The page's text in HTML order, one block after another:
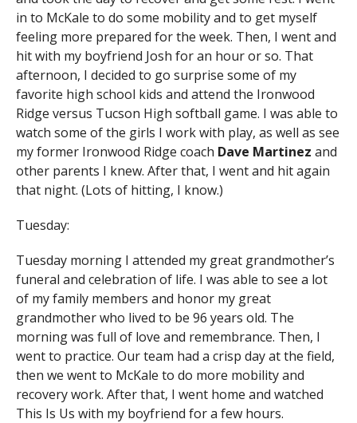
in to McKale to do some mobility and to get myself
feeling more prepared for the week. Then, I went and
hit with my boyfriend Josh for an hour or so. That
afternoon, I decided to go surprise some of my
favorite high school kids and attend the Ironwood
Ridge versus Tucson High softball game. I was able to
watch some of the girls I work with play, as well as see
my former Ironwood Ridge coach Dave Martinez and
other parents I knew. After that, I went and hit again
that night. (Lots of hitting, I know.)
Tuesday:
Tuesday morning I attended my great grandmother’s
funeral and celebration of life. I was able to see a lot
of my family members and honor my great
grandmother who lived to be 96 years old. The
morning was full of love and remembrance. Then, I
went to practice. Our team had a crisp day at the field,
then we went to McKale to do more mobility and
recovery work. After that, I went home and watched
This Is Us with my boyfriend for a few hours.